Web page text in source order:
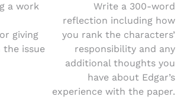
a work
giving
the issue
Write a 300-word
reflection including how
you rank the characters’
responsibility and any
additional thoughts you
have about Edgar’s
experience with the paper.